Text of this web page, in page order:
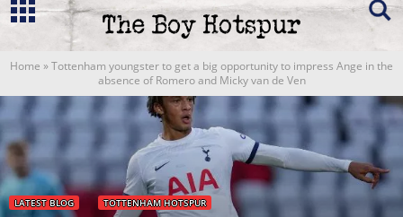
Home »Tottenham youngster to get a big opportunity to impress Ange in the
absence of Romero and Micky van de Ven
LATEST BLOG TOTTENHAM HOTSPUR